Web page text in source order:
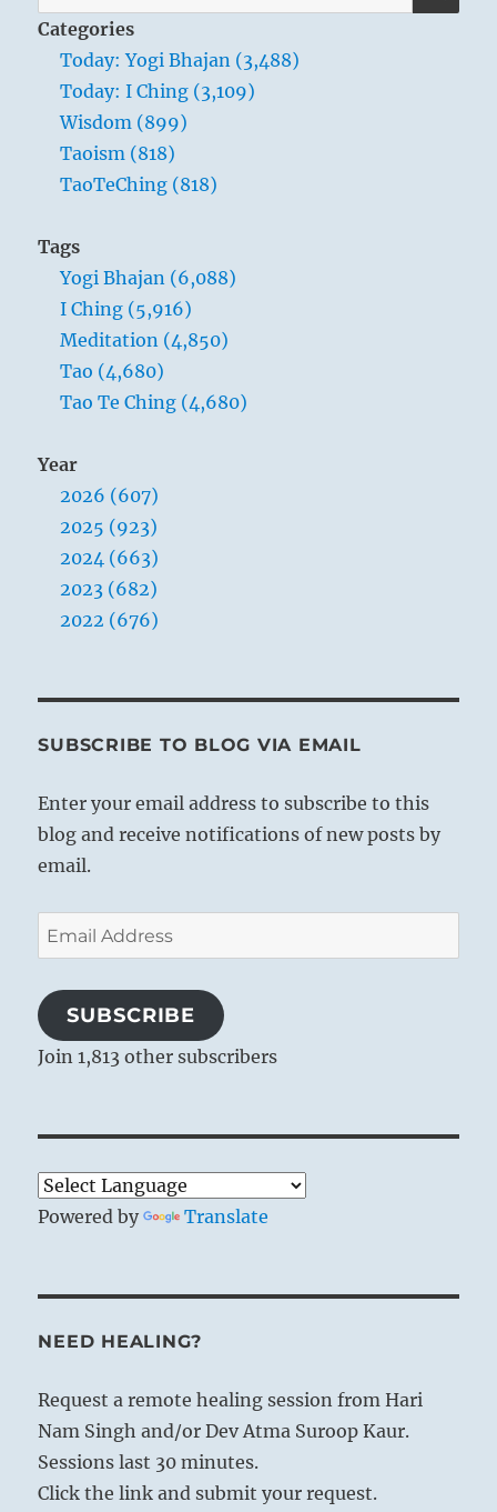
for:
Categories
Today: Yogi Bhajan (3,488)
Today: I Ching (3,109)
Wisdom (899)
Taoism (818)
TaoTeChing (818)
Tags
Yogi Bhajan (6,088)
I Ching (5,916)
Meditation (4,850)
Tao (4,680)
Tao Te Ching (4,680)
Year
2026 (607)
2025 (923)
2024 (663)
2023 (682)
2022 (676)
SUBSCRIBE TO BLOG VIA EMAIL
Enter your email address to subscribe to this
blog and receive notifications of new posts by
email.
Email
Address
SUBSCRIBE
Join 1,813 other subscribers
Powered by Translate
NEED HEALING?
Request a remote healing session from Hari
Nam Singh and/or Dev Atma Suroop Kaur.
Sessions last 30 minutes.
Click the link and submit your request.